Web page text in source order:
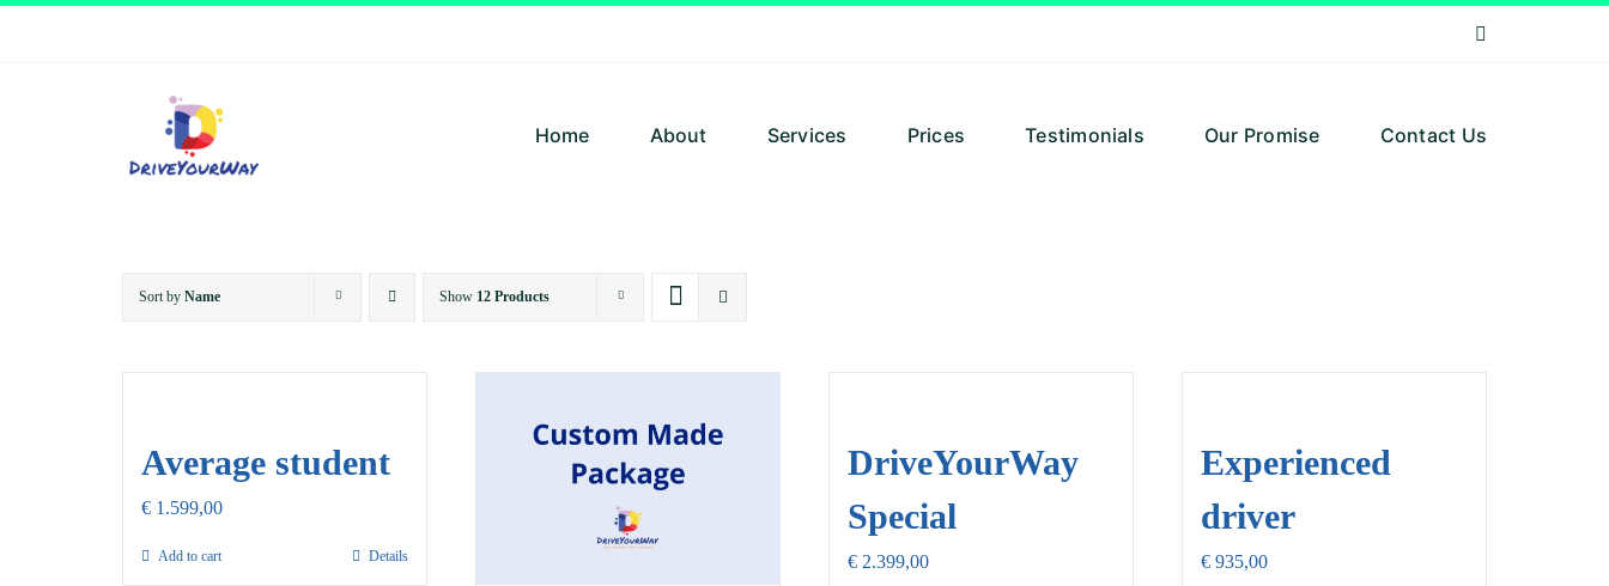
Home About Services Prices Testimonials Our Promise Contact Us
Sort by Name Show 12 Products
Average student
€ 1.599,00
Add to cart Details
DriveYourWay
Special
€ 2.399,00
Experienced
driver
€ 935,00